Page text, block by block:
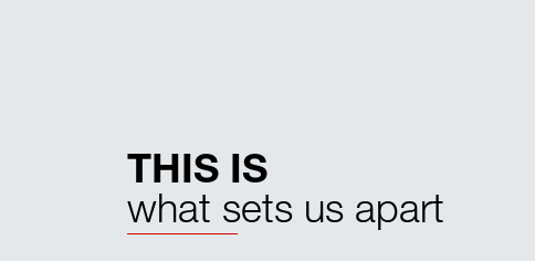
THIS IS
what sets us apart